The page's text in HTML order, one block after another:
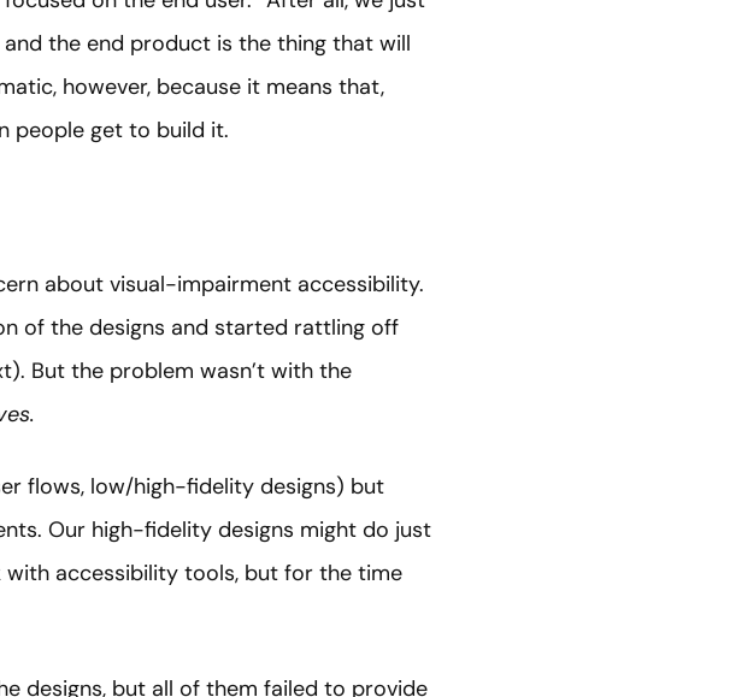
the end product is the thing that will
however, because it means that,
people get to build it.
about visual-impairment accessibility.
of the designs and started rattling off
But the problem wasn’t with the
flows, low/high-fidelity designs) but
Our high-fidelity designs might do just
with accessibility tools, but for the time
designs, but all of them failed to provide